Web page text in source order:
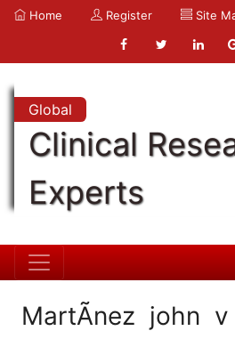
Home Register Site
Global
Clinical
Experts
MartÃ­nez john v